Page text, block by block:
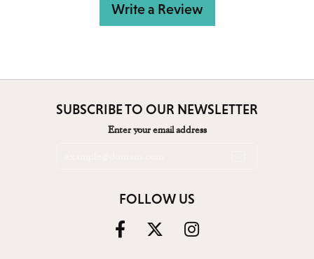
Write a Review
SUBSCRIBE TO OUR NEWSLETTER
Enter your email address
FOLLOW US